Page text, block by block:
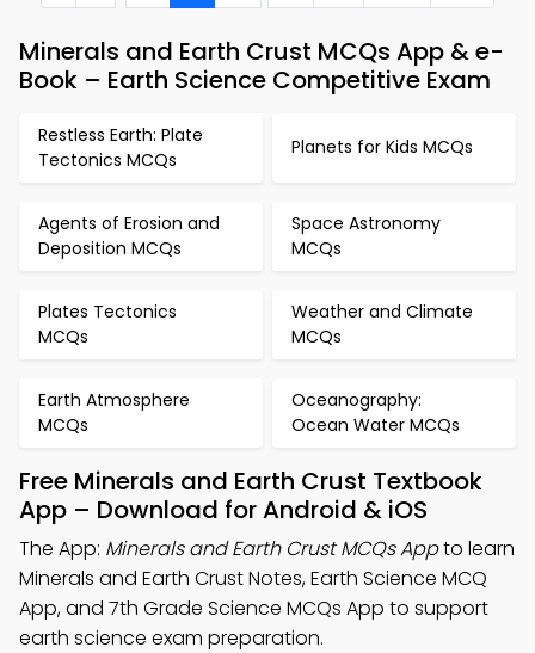
Minerals and Earth Crust MCQs App & e-
Book – Earth Science Competitive Exam
Restless Earth: Plate
Tectonics MCQs
Planets for Kids MCQs
Agents of Erosion and
Deposition MCQs
Space Astronomy
MCQs
Plates Tectonics
MCQs
Weather and Climate
MCQs
Earth Atmosphere
MCQs
Oceanography:
Ocean Water MCQs
Free Minerals and Earth Crust Textbook
App – Download for Android & iOS
The App: Minerals and Earth Crust MCQs Appto learn
Minerals and Earth Crust Notes, Earth Science MCQ
App, and 7th Grade Science MCQs App to support
earth science exam preparation.